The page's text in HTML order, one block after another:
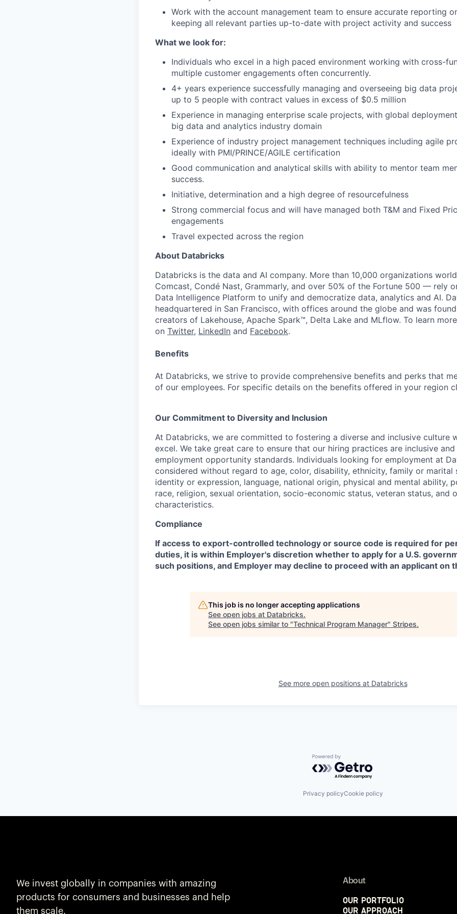
Work with the account management team to ensure accurate reporting
keeping all relevant parties up-to-date with project activity and success
What we look for:
Individuals who excel in a high paced environment working with cross-
multiple customer engagements often concurrently.
4+ years experience successfully managing and overseeing big data
up to 5 people with contract values in excess of $0.5 million
Experience in managing enterprise scale projects, with global
big data and analytics industry domain
Experience of industry project management techniques including agile
ideally with PMI/PRINCE/AGILE certification
Good communication and analytical skills with ability to mentor team
success.
Initiative, determination and a high degree of resourcefulness
Strong commercial focus and will have managed both T&M and Fixed
engagements
Travel expected across the region
About Databricks
Databricks is the data and AI company. More than 10,000 organizations
Comcast, Condé Nast, Grammarly, and over 50% of the Fortune 500 — rely
Data Intelligence Platform to unify and democratize data, analytics and AI.
headquartered in San Francisco, with offices around the globe and was
creators of Lakehouse, Apache Spark™, Delta Lake and MLflow. To learn
on Twitter, LinkedIn and Facebook.
Benefits
At Databricks, we strive to provide comprehensive benefits and perks that
of our employees. For specific details on the benefits offered in your region
Our Commitment to Diversity and Inclusion
At Databricks, we are committed to fostering a diverse and inclusive culture
excel. We take great care to ensure that our hiring practices are inclusive
employment opportunity standards. Individuals looking for employment at
considered without regard to age, color, disability, ethnicity, family or marital
identity or expression, language, national origin, physical and mental ability,
race, religion, sexual orientation, socio-economic status, veteran status, and
characteristics.
Compliance
If access to export-controlled technology or source code is required for
duties, it is within Employer's discretion whether to apply for a U.S.
such positions, and Employer may decline to proceed with an applicant on
This job is no longer accepting applications
See open jobs at Databricks.
See open jobs similar to "Technical Program Manager" Stripes.
See more open positions at Databricks
Powered by Getro.com
Privacy policyCookie policy
We invest globally in companies with amazing
products for consumers and businesses and help
them scale.
About
Our Portfolio
Our Approach